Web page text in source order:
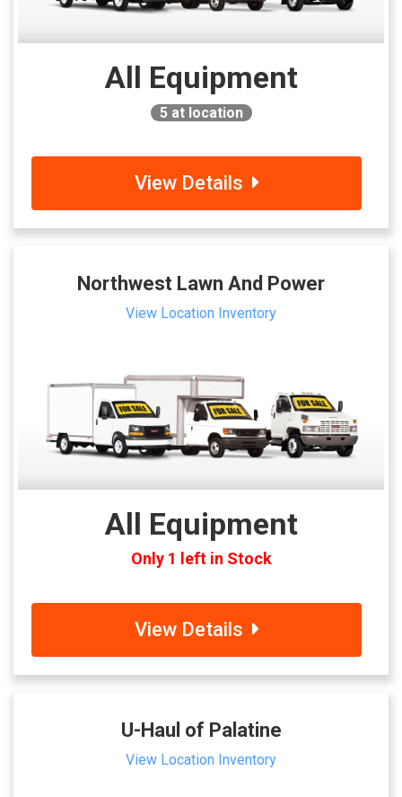
All Equipment
5 at location
View Details
Northwest Lawn And Power
View Location Inventory
All Equipment
Only 1 left in Stock
View Details
U-Haul of Palatine
View Location Inventory